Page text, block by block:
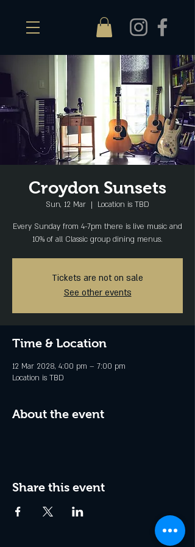
Croydon Sunsets
Sun, 12 Mar
  |
Location is TBD
Every Sunday from 4-7pm there is live music and
10% of all Classic group dining menus.
Tickets are not on sale
See other events
Time & Location
12 Mar 2028, 4:00 pm – 7:00 pm
Location is TBD
About the event
Share this event